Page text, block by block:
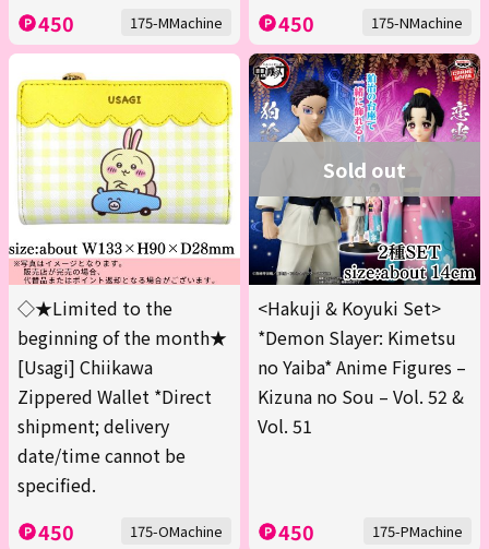
450 175-MMachine 450 175-NMachine
◇★Limited to the
beginning of the month★
[Usagi] Chiikawa
Zippered Wallet *Direct
shipment; delivery
date/time cannot be
specified.
450 175-OMachine
Sold out
<Hakuji & Koyuki Set>
*Demon Slayer: Kimetsu
no Yaiba* Anime Figures –
Kizuna no Sou – Vol. 52 &
Vol. 51
450 175-PMachine